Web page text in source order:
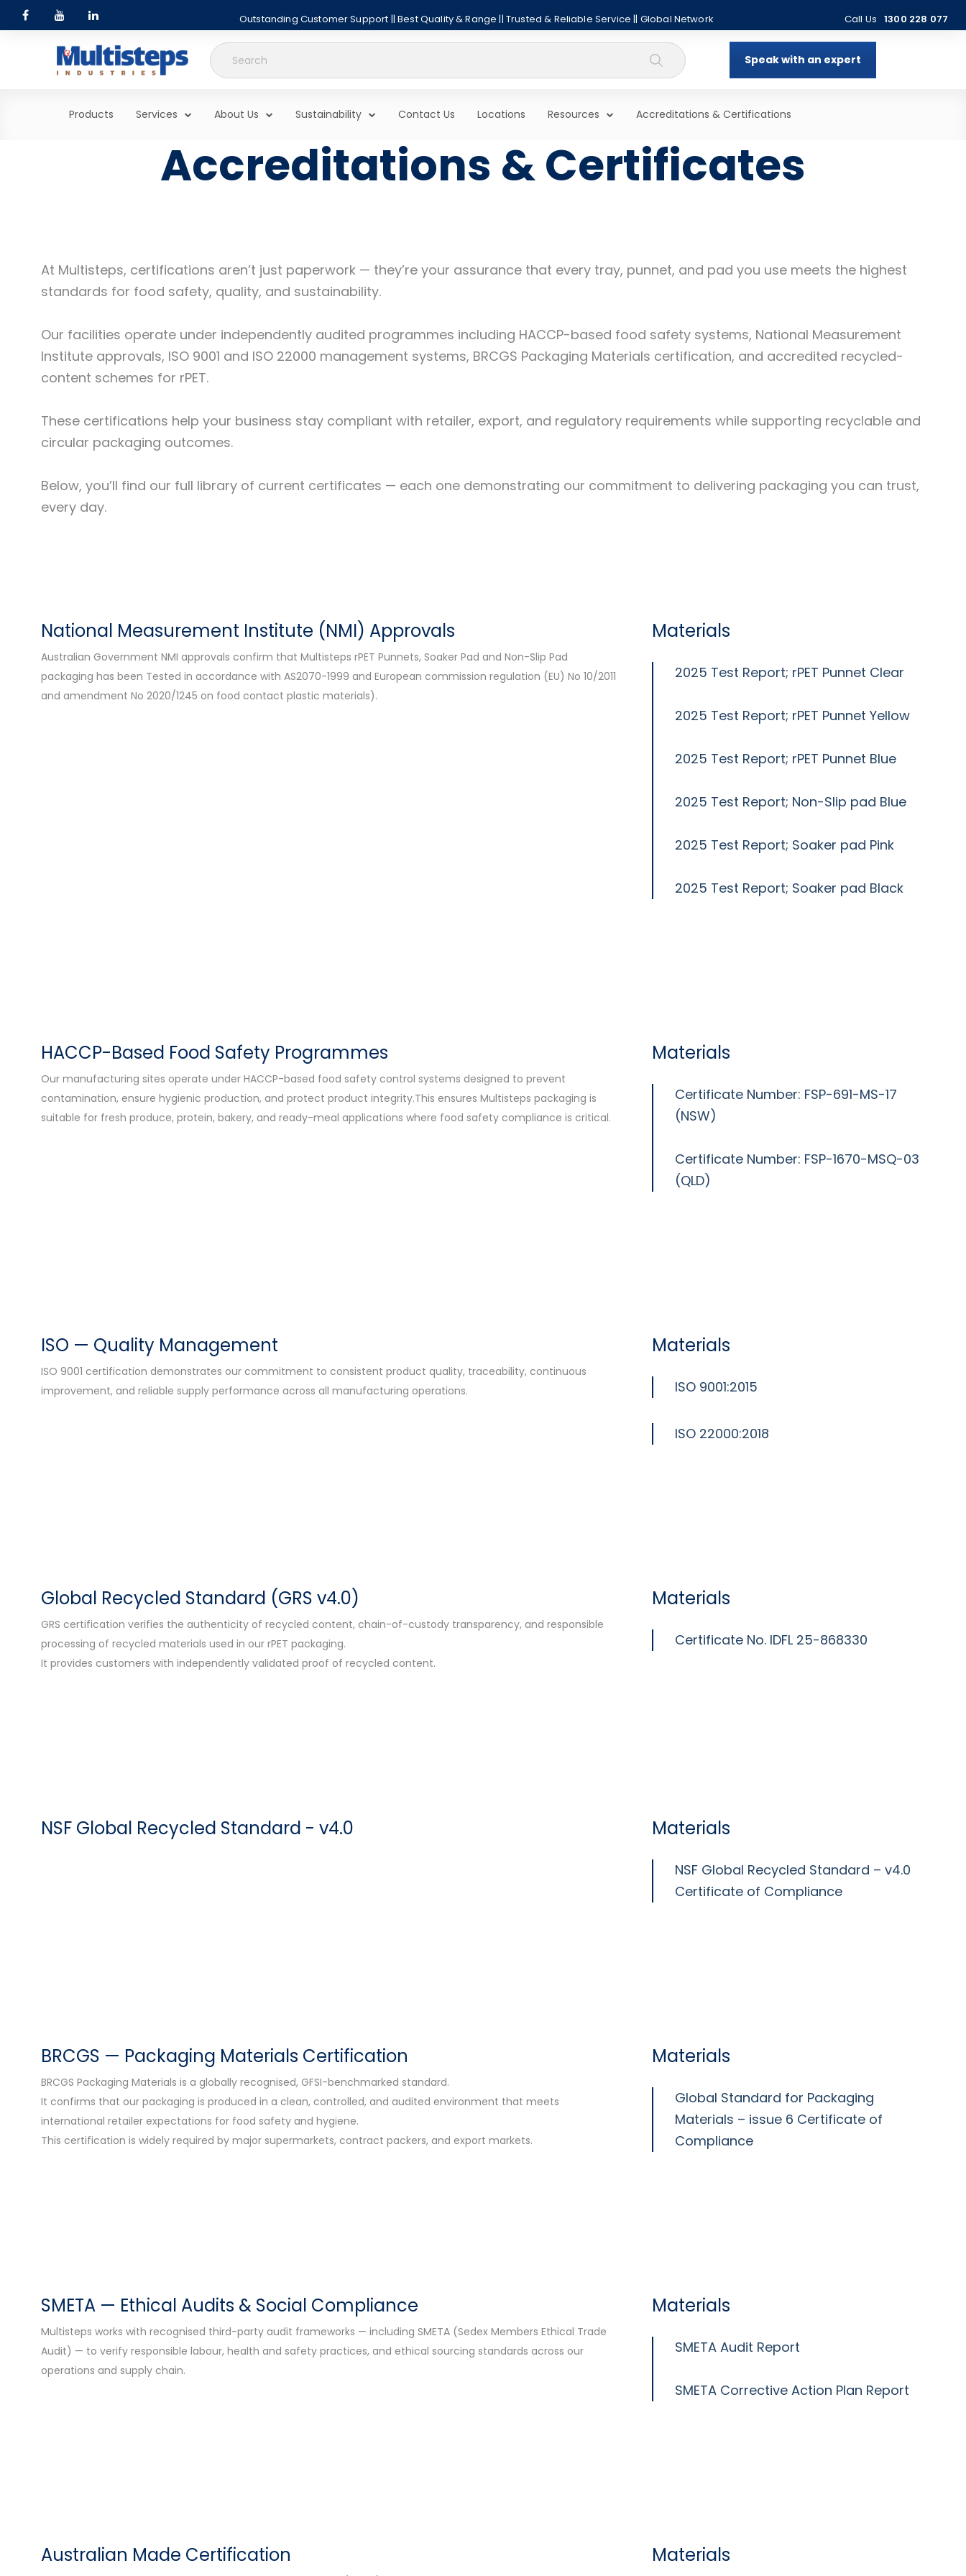
1300 228 077
Call Us
Outstanding Customer Support || Best Quality & Range || Trusted & Reliable Service || Global Network
Search
for: Speak with an expert
Products Services About Us Sustainability Contact Us Locations Resources Accreditations & Certifications
Accreditations & Certificates
At Multisteps, certifications aren’t just paperwork — they’re your assurance that every tray, punnet, and pad you use meets the highest
standards for food safety, quality, and sustainability.
Our facilities operate under independently audited programmes including HACCP-based food safety systems, National Measurement
Institute approvals, ISO 9001 and ISO 22000 management systems, BRCGS Packaging Materials certification, and accredited recycled-
content schemes for rPET.
These certifications help your business stay compliant with retailer, export, and regulatory requirements while supporting recyclable and
circular packaging outcomes.
Below, you’ll find our full library of current certificates — each one demonstrating our commitment to delivering packaging you can trust,
every day.
National Measurement Institute (NMI) Approvals
Australian Government NMI approvals confirm that Multisteps rPET Punnets, Soaker Pad and Non-Slip Pad
packaging has been Tested in accordance with AS2070-1999 and European commission regulation (EU) No 10/2011
and amendment No 2020/1245 on food contact plastic materials).
Materials
2025 Test Report; rPET Punnet Clear
2025 Test Report; rPET Punnet Yellow
2025 Test Report; rPET Punnet Blue
2025 Test Report; Non-Slip pad Blue
2025 Test Report; Soaker pad Pink
2025 Test Report; Soaker pad Black
HACCP-Based Food Safety Programmes
Our manufacturing sites operate under HACCP-based food safety control systems designed to prevent
contamination, ensure hygienic production, and protect product integrity.This ensures Multisteps packaging is
suitable for fresh produce, protein, bakery, and ready-meal applications where food safety compliance is critical.
Materials
Certificate Number: FSP-691-MS-17
(NSW)
Certificate Number: FSP-1670-MSQ-03
(QLD)
ISO — Quality Management
ISO 9001 certification demonstrates our commitment to consistent product quality, traceability, continuous
improvement, and reliable supply performance across all manufacturing operations.
Materials
ISO 9001:2015
ISO 22000:2018
Global Recycled Standard (GRS v4.0)
GRS certification verifies the authenticity of recycled content, chain-of-custody transparency, and responsible
processing of recycled materials used in our rPET packaging.
It provides customers with independently validated proof of recycled content.
Materials
Certificate No. IDFL 25-868330
NSF Global Recycled Standard - v4.0 Materials
NSF Global Recycled Standard – v4.0
Certificate of Compliance
BRCGS — Packaging Materials Certification
BRCGS Packaging Materials is a globally recognised, GFSI-benchmarked standard.
It confirms that our packaging is produced in a clean, controlled, and audited environment that meets
international retailer expectations for food safety and hygiene.
This certification is widely required by major supermarkets, contract packers, and export markets.
Materials
Global Standard for Packaging
Materials – issue 6 Certificate of
Compliance
SMETA — Ethical Audits & Social Compliance
Multisteps works with recognised third-party audit frameworks — including SMETA (Sedex Members Ethical Trade
Audit) — to verify responsible labour, health and safety practices, and ethical sourcing standards across our
operations and supply chain.
Materials
SMETA Audit Report
SMETA Corrective Action Plan Report
Australian Made Certification Materials